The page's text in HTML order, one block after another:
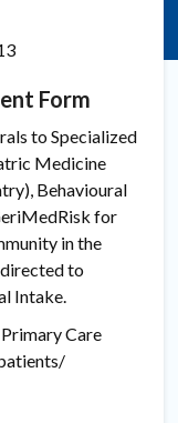
Form
to Specialized
Medicine
Behavioural
for
in the
to
Intake.
Care